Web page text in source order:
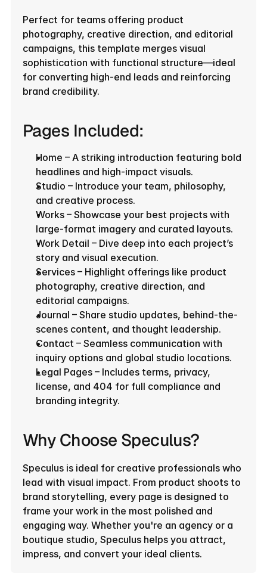
Perfect for teams offering product
photography, creative direction, and editorial
campaigns, this template merges visual
sophistication with functional structure—ideal
for converting high-end leads and reinforcing
brand credibility.
Pages Included:
Home – A striking introduction featuring bold
headlines and high-impact visuals.
Studio – Introduce your team, philosophy,
and creative process.
Works – Showcase your best projects with
large-format imagery and curated layouts.
Work Detail – Dive deep into each project’s
story and visual execution.
Services – Highlight offerings like product
photography, creative direction, and
editorial campaigns.
Journal – Share studio updates, behind-the-
scenes content, and thought leadership.
Contact – Seamless communication with
inquiry options and global studio locations.
Legal Pages – Includes terms, privacy,
license, and 404 for full compliance and
branding integrity.
Why Choose Speculus?
Speculus is ideal for creative professionals who
lead with visual impact. From product shoots to
brand storytelling, every page is designed to
frame your work in the most polished and
engaging way. Whether you're an agency or a
boutique studio, Speculus helps you attract,
impress, and convert your ideal clients.